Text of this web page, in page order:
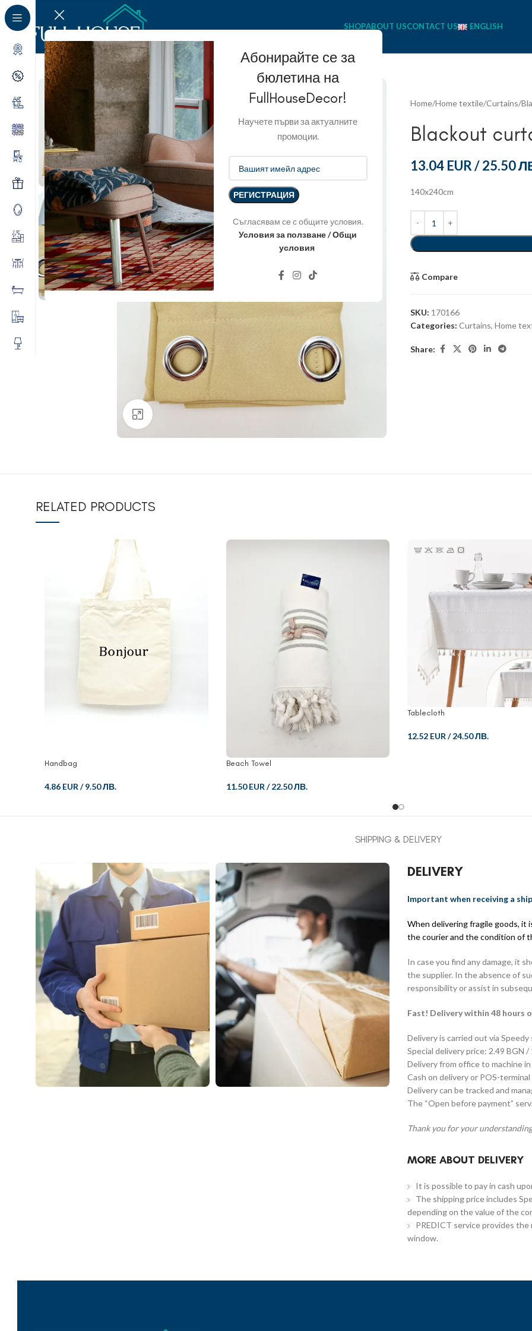
Абонирайте се за
бюлетина на
FullHouseDecor!
Научете първи за актуалните
промоции.
Съгласявам се с общите условия.
Условия за ползване / Общи
условия
SHOPABOUT USCONTACT US ENGLISH
Home Home textile Curtains
Blackout
13.04 EUR/25.50
140x240cm
Compare
SKU: 170166
Categories: Curtains, Home
Share:
RELATED PRODUCTS
Handbag
4.86 EUR/9.50 ЛВ.
Beach Towel
11.50 EUR/22.50 ЛВ.
Tablecloth
12.52 EUR /24.50 ЛВ.
SHIPPING & DELIVERY
DELIVERY
Important when receiving a
When delivering fragile goods, it
the courier and the condition of
In case you find any damage, it
the supplier. In the absence of
responsibility or assist in
Fast! Delivery within 48 hours
Delivery is carried out via
Special delivery price: 2.49 BGN
Delivery from office to machine
Cash on delivery or POS-
Delivery can be tracked and
The “Open before payment”
Thank you for your
MORE ABOUT DELIVERY
It is possible to pay in cash
The shipping price includes
depending on the value of the
PREDICT service provides
window.